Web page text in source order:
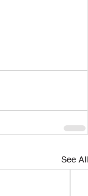
See All